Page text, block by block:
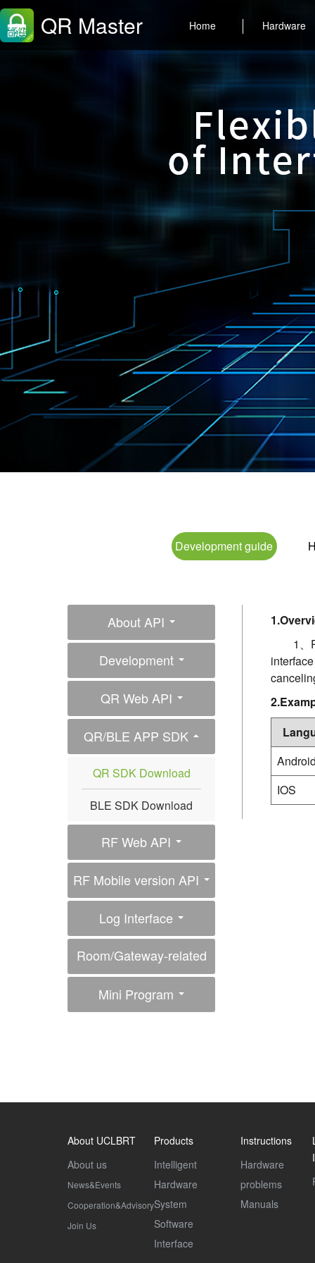
QR Master Hardware
Home
Development guide
About API
Development
QR Web API
QR/BLE APP SDK
QR SDK Download
BLE SDK Download
RF Web API
RF Mobile version API
Log Interface
Room/Gateway-related
Interfaces
Mini Program
1、
IOS
About UCLBRT
About us
News&Events
Cooperation&Advisory
Join Us
Products
Intelligent
Hardware
System
Software
Interface
Instructions
Hardware
problems
Manuals